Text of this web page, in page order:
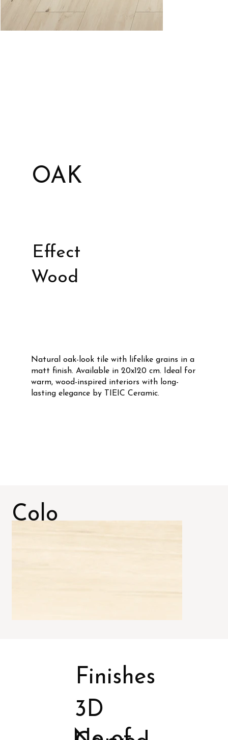
OAK
Effect
Wood
Natural oak-look tile with lifelike grains in a
matt finish. Available in 20x120 cm. Ideal for
warm, wood-inspired interiors with long-
lasting elegance by TIEIC Ceramic.
Colo
3D
Finishes